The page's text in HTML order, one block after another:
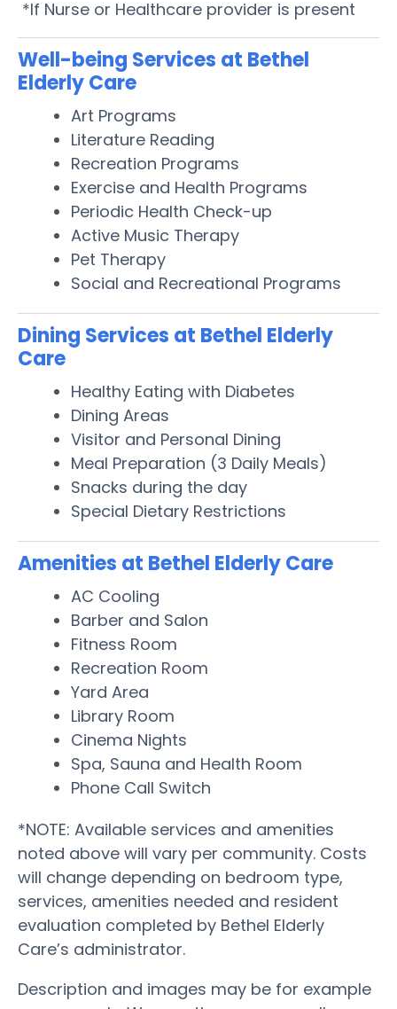
*If Nurse or Healthcare provider is present
Well-being Services at Bethel
Elderly Care
Art Programs
Literature Reading
Recreation Programs
Exercise and Health Programs
Periodic Health Check-up
Active Music Therapy
Pet Therapy
Social and Recreational Programs
Dining Services at Bethel Elderly
Care
Healthy Eating with Diabetes
Dining Areas
Visitor and Personal Dining
Meal Preparation (3 Daily Meals)
Snacks during the day
Special Dietary Restrictions
Amenities at Bethel Elderly Care
AC Cooling
Barber and Salon
Fitness Room
Recreation Room
Yard Area
Library Room
Cinema Nights
Spa, Sauna and Health Room
Phone Call Switch
*NOTE: Available services and amenities
noted above will vary per community. Costs
will change depending on bedroom type,
services, amenities needed and resident
evaluation completed by Bethel Elderly
Care’s administrator.
Description and images may be for example